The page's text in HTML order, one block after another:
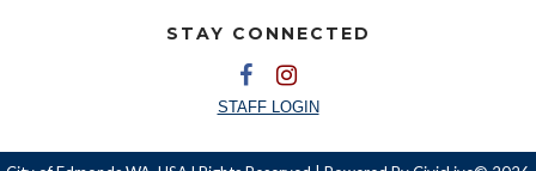
STAY CONNECTED
STAFF LOGIN